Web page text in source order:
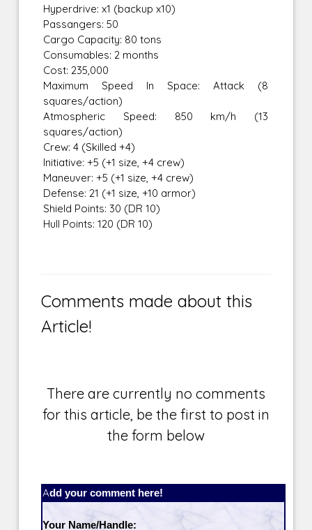
Hyperdrive: x1 (backup x10)
Passangers: 50
Cargo Capacity: 80 tons
Consumables: 2 months
Cost: 235,000
Maximum Speed In Space: Attack (8
squares/action)
Atmospheric Speed: 850 km/h (13
squares/action)
Crew: 4 (Skilled +4)
Initiative: +5 (+1 size, +4 crew)
Maneuver: +5 (+1 size, +4 crew)
Defense: 21 (+1 size, +10 armor)
Shield Points: 30 (DR 10)
Hull Points: 120 (DR 10)
Comments made about this
Article!
There are currently no comments
for this article, be the first to post in
the form below
Add your comment here!
Your Name/Handle: